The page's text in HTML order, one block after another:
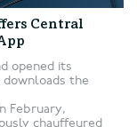
Central
opened its
the
February,
chauffeured